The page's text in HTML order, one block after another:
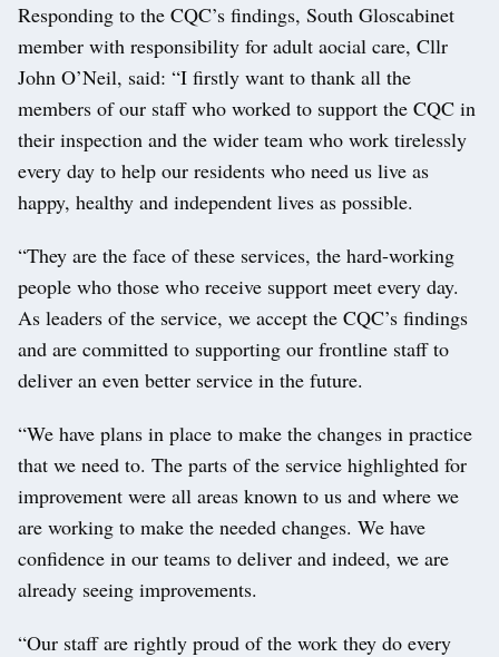
Responding to the CQC’s findings, South Gloscabinet
member with responsibility for adult aocial care, Cllr
John O’Neil, said: “I firstly want to thank all the
members of our staff who worked to support the CQC in
their inspection and the wider team who work tirelessly
every day to help our residents who need us live as
happy, healthy and independent lives as possible.
“They are the face of these services, the hard-working
people who those who receive support meet every day.
As leaders of the service, we accept the CQC’s findings
and are committed to supporting our frontline staff to
deliver an even better service in the future.
“We have plans in place to make the changes in practice
that we need to. The parts of the service highlighted for
improvement were all areas known to us and where we
are working to make the needed changes. We have
confidence in our teams to deliver and indeed, we are
already seeing improvements.
“Our staff are rightly proud of the work they do every